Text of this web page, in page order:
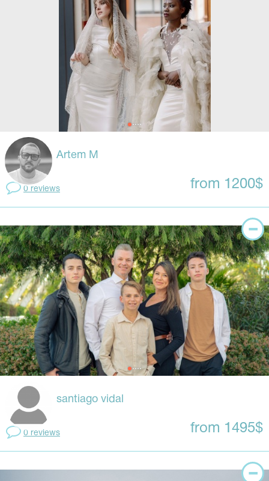
Artem M
0 reviews from 1200$
santiago vidal
0 reviews from 1495$